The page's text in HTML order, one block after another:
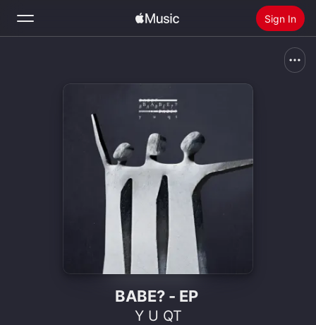
Sign In
Install Apple Music
BABE? - EP
Y U QT